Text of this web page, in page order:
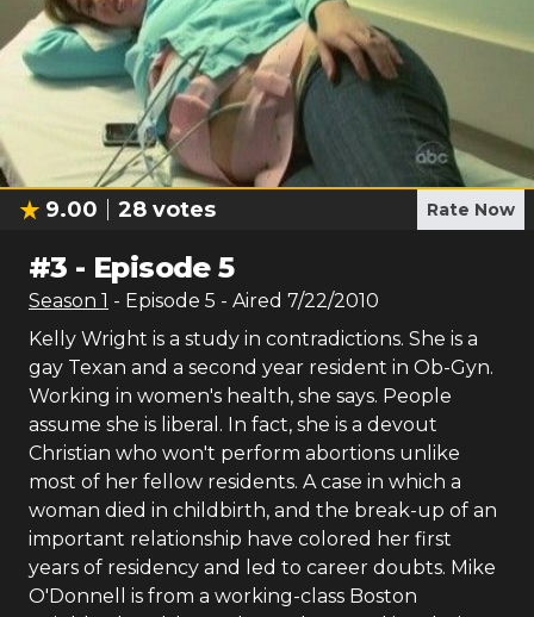
9.00 28 votes Rate Now
#3 - Episode 5
Season 1 - Episode 5 - Aired 7/22/2010
Kelly Wright is a study in contradictions. She is a
gay Texan and a second year resident in Ob-Gyn.
Working in women's health, she says. People
assume she is liberal. In fact, she is a devout
Christian who won't perform abortions unlike
most of her fellow residents. A case in which a
woman died in childbirth, and the break-up of an
important relationship have colored her first
years of residency and led to career doubts. Mike
O'Donnell is from a working-class Boston